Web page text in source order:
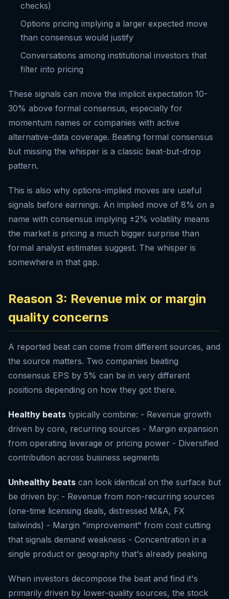
checks)
Options pricing implying a larger expected move
than consensus would justify
Conversations among institutional investors that
filter into pricing
These signals can move the implicit expectation 10-
30% above formal consensus, especially for
momentum names or companies with active
alternative-data coverage. Beating formal consensus
but missing the whisper is a classic beat-but-drop
pattern.
This is also why options-implied moves are useful
signals before earnings. An implied move of 8% on a
name with consensus implying ±2% volatility means
the market is pricing a much bigger surprise than
formal analyst estimates suggest. The whisper is
somewhere in that gap.
Reason 3: Revenue mix or margin
quality concerns
A reported beat can come from different sources, and
the source matters. Two companies beating
consensus EPS by 5% can be in very different
positions depending on how they got there.
Healthy beats typically combine: - Revenue growth
driven by core, recurring sources - Margin expansion
from operating leverage or pricing power - Diversified
contribution across business segments
Unhealthy beats can look identical on the surface but
be driven by: - Revenue from non-recurring sources
(one-time licensing deals, distressed M&A, FX
tailwinds) - Margin "improvement" from cost cutting
that signals demand weakness - Concentration in a
single product or geography that's already peaking
When investors decompose the beat and find it's
primarily driven by lower-quality sources, the stock